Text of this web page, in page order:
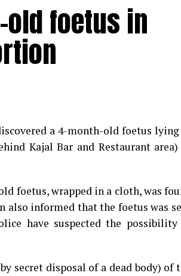
foetus in
a 4-month-old foetus
Kajal Bar and Restaurant
foetus, wrapped in a cloth, was
also informed that the foetus was
have suspected the
secret disposal of a dead body) of